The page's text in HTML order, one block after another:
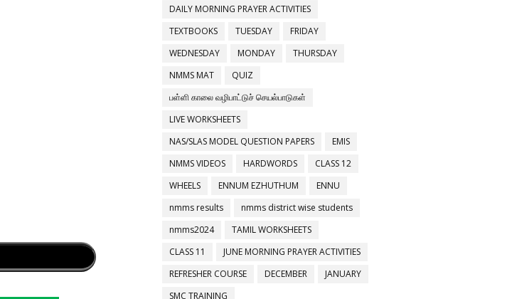
DAILY MORNING PRAYER ACTIVITIES
TEXTBOOKS
TUESDAY
FRIDAY
WEDNESDAY
MONDAY
THURSDAY
NMMS MAT
QUIZ
பள்ளி காலை வழிபாட்டுச் செயல்பாடுகள்
LIVE WORKSHEETS
NAS/SLAS MODEL QUESTION PAPERS
EMIS
NMMS VIDEOS
HARDWORDS
CLASS 12
WHEELS
ENNUM EZHUTHUM
ENNU
nmms results
nmms district wise students
nmms2024
TAMIL WORKSHEETS
CLASS 11
JUNE MORNING PRAYER ACTIVITIES
REFRESHER COURSE
DECEMBER
JANUARY
SMC TRAINING